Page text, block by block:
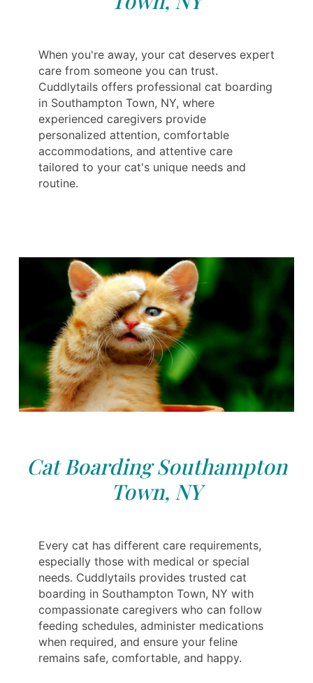
When you're away, your cat deserves expert
care from someone you can trust.
Cuddlytails offers professional cat boarding
in Southampton Town, NY, where
experienced caregivers provide
personalized attention, comfortable
accommodations, and attentive care
tailored to your cat's unique needs and
routine.
Cat Boarding Southampton
Town, NY
Every cat has different care requirements,
especially those with medical or special
needs. Cuddlytails provides trusted cat
boarding in Southampton Town, NY with
compassionate caregivers who can follow
feeding schedules, administer medications
when required, and ensure your feline
remains safe, comfortable, and happy.